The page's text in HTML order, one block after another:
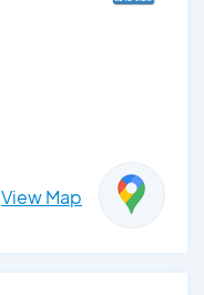
View Map